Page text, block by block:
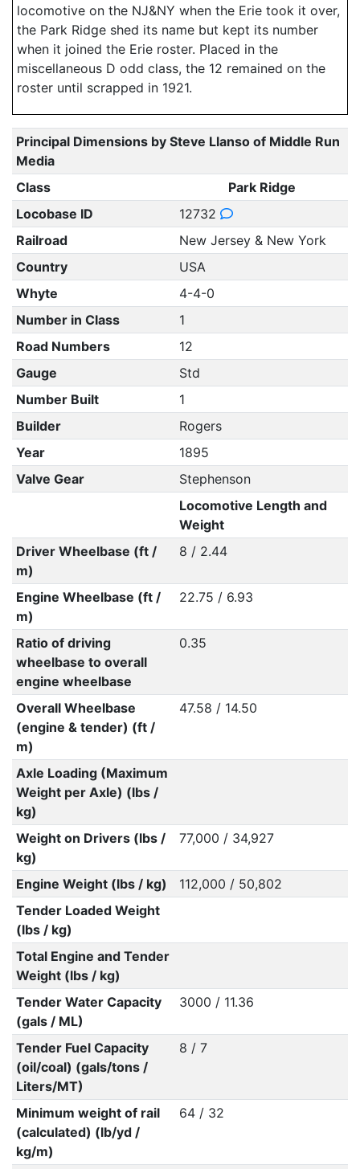
locomotive on the NJ&NY when the Erie took it over,
the Park Ridge shed its name but kept its number
when it joined the Erie roster. Placed in the
miscellaneous D odd class, the 12 remained on the
roster until scrapped in 1921.
Principal Dimensions by Steve Llanso of Middle Run
Media
Class
Park Ridge
Locobase ID
12732
Railroad
New Jersey & New York
Country
USA
Whyte
4-4-0
Number in Class
1
Road Numbers
12
Gauge
Std
Number Built
1
Builder
Rogers
Year
1895
Valve Gear
Stephenson
Locomotive Length and
Weight
Driver Wheelbase (ft /
m)
8 / 2.44
Engine Wheelbase (ft /
m)
22.75 / 6.93
Ratio of driving
wheelbase to overall
engine wheelbase
0.35
Overall Wheelbase
(engine & tender) (ft /
m)
47.58 / 14.50
Axle Loading (Maximum
Weight per Axle) (lbs /
kg)
Weight on Drivers (lbs /
kg)
77,000 / 34,927
Engine Weight (lbs / kg)
112,000 / 50,802
Tender Loaded Weight
(lbs / kg)
Total Engine and Tender
Weight (lbs / kg)
Tender Water Capacity
(gals / ML)
3000 / 11.36
Tender Fuel Capacity
(oil/coal) (gals/tons /
Liters/MT)
8 / 7
Minimum weight of rail
(calculated) (lb/yd /
kg/m)
64 / 32